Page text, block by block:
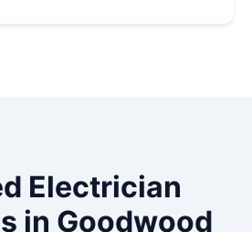
Electrician
in Goodwood